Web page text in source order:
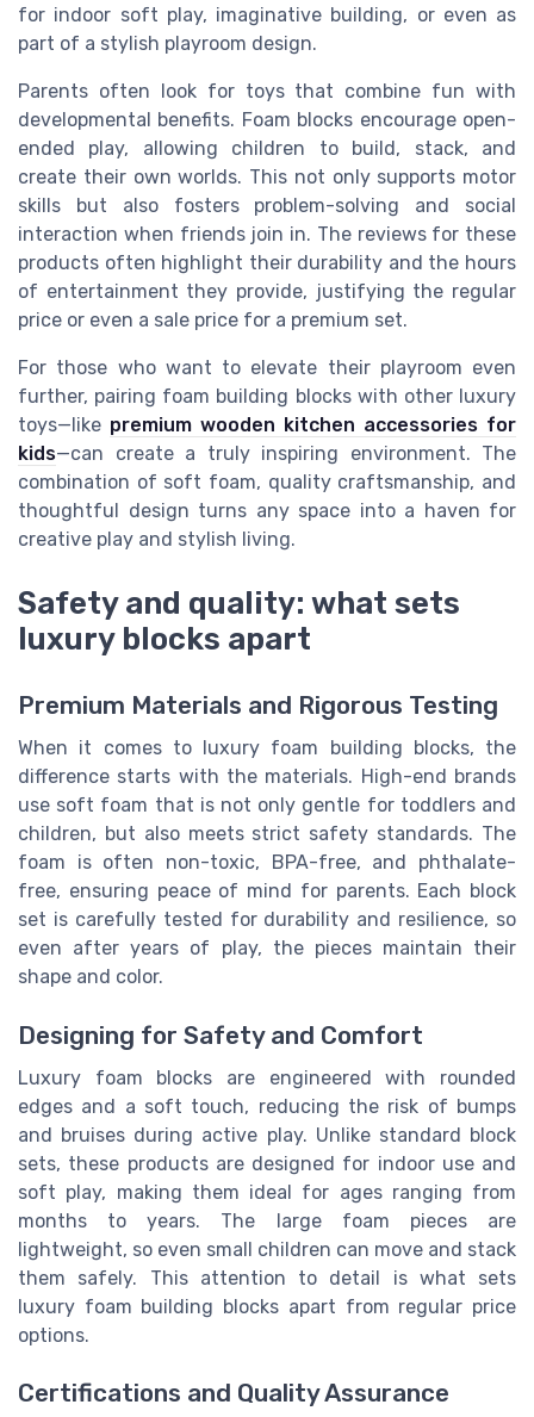
for indoor soft play, imaginative building, or even as
part of a stylish playroom design.
Parents often look for toys that combine fun with
developmental benefits. Foam blocks encourage open-
ended play, allowing children to build, stack, and
create their own worlds. This not only supports motor
skills but also fosters problem-solving and social
interaction when friends join in. The reviews for these
products often highlight their durability and the hours
of entertainment they provide, justifying the regular
price or even a sale price for a premium set.
For those who want to elevate their playroom even
further, pairing foam building blocks with other luxury
toys—like premium wooden kitchen accessories for
kids—can create a truly inspiring environment. The
combination of soft foam, quality craftsmanship, and
thoughtful design turns any space into a haven for
creative play and stylish living.
Safety and quality: what sets
luxury blocks apart
Premium Materials and Rigorous Testing
When it comes to luxury foam building blocks, the
difference starts with the materials. High-end brands
use soft foam that is not only gentle for toddlers and
children, but also meets strict safety standards. The
foam is often non-toxic, BPA-free, and phthalate-
free, ensuring peace of mind for parents. Each block
set is carefully tested for durability and resilience, so
even after years of play, the pieces maintain their
shape and color.
Designing for Safety and Comfort
Luxury foam blocks are engineered with rounded
edges and a soft touch, reducing the risk of bumps
and bruises during active play. Unlike standard block
sets, these products are designed for indoor use and
soft play, making them ideal for ages ranging from
months to years. The large foam pieces are
lightweight, so even small children can move and stack
them safely. This attention to detail is what sets
luxury foam building blocks apart from regular price
options.
Certifications and Quality Assurance